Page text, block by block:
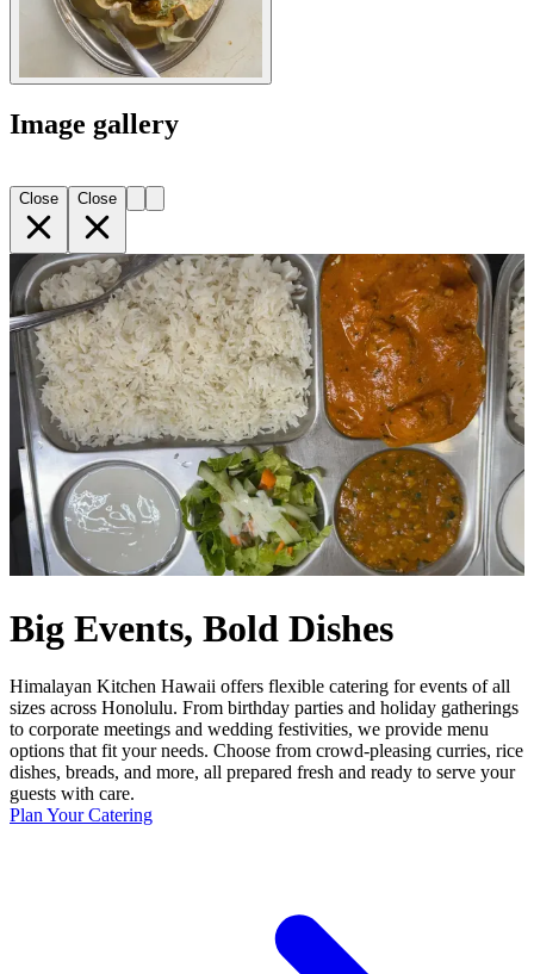
Image gallery
Close Close
Big Events, Bold Dishes
Himalayan Kitchen Hawaii offers flexible catering for events of all
sizes across Honolulu. From birthday parties and holiday gatherings
to corporate meetings and wedding festivities, we provide menu
options that fit your needs. Choose from crowd-pleasing curries, rice
dishes, breads, and more, all prepared fresh and ready to serve your
guests with care.
Plan Your Catering